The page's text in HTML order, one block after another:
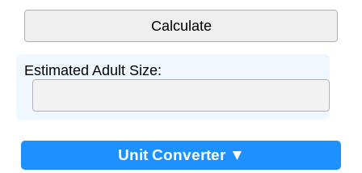
Estimated Adult Size:
Unit Converter ▼